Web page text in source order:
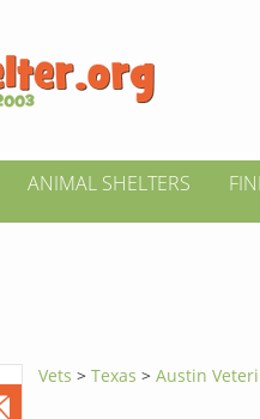
ANIMAL SHELTERS
Vets >Texas>Austin